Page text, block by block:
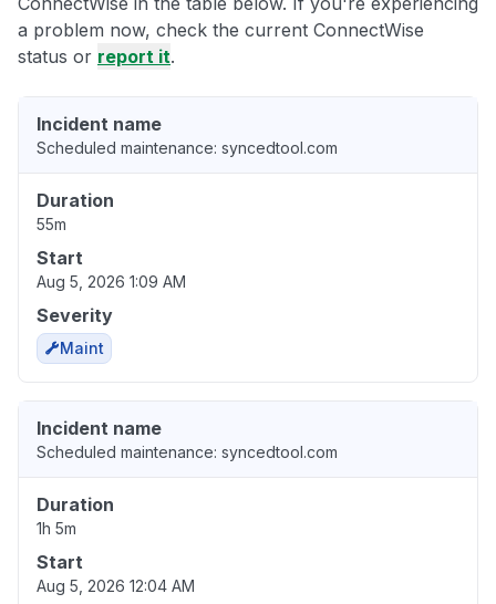
a problem now, check the current ConnectWise
status or report it.
Incident name
Scheduled maintenance: syncedtool.com
Duration
55m
Start
Aug 5, 2026 1:09 AM
Severity
Maint
Incident name
Scheduled maintenance: syncedtool.com
Duration
1h 5m
Start
Aug 5, 2026 12:04 AM